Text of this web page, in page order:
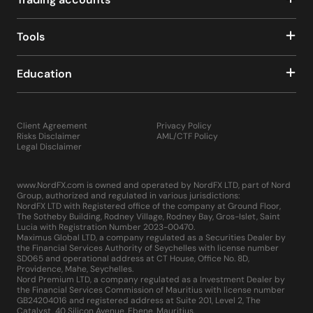
The MQL5 development environment, an upgrade over
its predecessor, offers enhanced scripting capabilities,
making it easier to develop, test, and implement custom
speed, reliability, and performance, accommodating the
needs of the most demanding traders.
communication tools, allowing traders to receive instant
updates on important market events through push
notifications to their mobile devices or directly within
marketplace of trading robots, technical indicators, and
other trading tools, enhancing the overall trading
experience.
Installing MetaTrader 5 is straightforward, requiring only
a few minutes to download and set up on your computer,
similar to any other application or game. By embodying
these advancements, MetaTrader 5 not only meets but
exceeds the professional requirements of traders across
the globe, making it a multifunctional platform that
Tools
Education
Client Agreement
Risks Disclaimer
Legal Disclaimer
Privacy Policy
AML/CTF Policy
www.NordFX.com is owned and operated by NordFX LTD, part of Nord
Group, authorized and regulated in various jurisdictions:
NordFX LTD with Registered office of the company at Ground Floor,
The Sotheby Building, Rodney Village, Rodney Bay, Gros-Islet, Saint
Lucia with Registration Number 2023-00470.
Maximus Global LTD, a company regulated as a Securities Dealer by
the Financial Services Authority of Seychelles with license number
SD065 and operational address at CT House, Office No. 8D,
Providence, Mahe, Seychelles.
Nord Premium LTD, a company regulated as a Investment Dealer by
the Financial Services Commission of Mauritius with license number
GB24204016 and registered address at Suite 201, Level 2, The